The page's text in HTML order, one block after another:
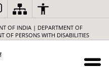
OF INDIA | DEPARTMENT OF
OF PERSONS WITH DISABILITIES